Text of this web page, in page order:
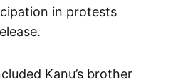
in protests
Kanu’s brother